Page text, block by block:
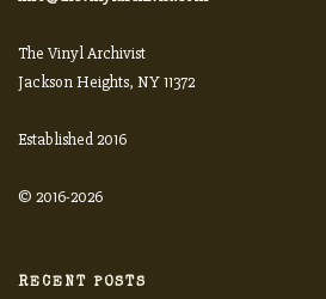
The Vinyl Archivist
Jackson Heights, NY 11372
Established 2016
© 2016-2026
RECENT POSTS